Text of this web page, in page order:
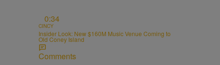
0:34
CINCY
Insider Look: New $160M Music Venue Coming to
Old Coney Island
Comments